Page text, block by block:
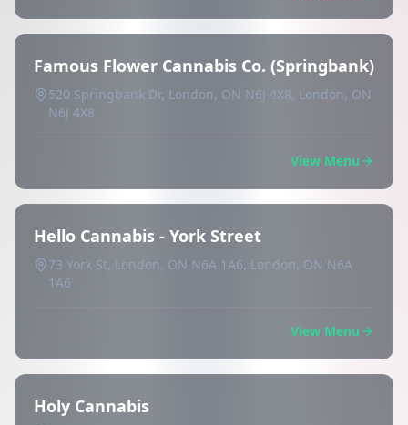
Famous Flower Cannabis Co. (Springbank)
520 Springbank Dr, London, ON N6J 4X8, London, ON
N6J 4X8
View Menu
Hello Cannabis - York Street
73 York St, London, ON N6A 1A6, London, ON N6A
1A6
View Menu
Holy Cannabis